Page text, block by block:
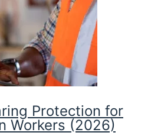
Protection for
Workers (2026)